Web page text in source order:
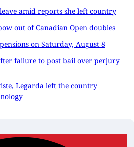
amid reports she left country
out of Canadian Open doubles
on Saturday, August 8
failure to post bail over perjury
Legarda left the country